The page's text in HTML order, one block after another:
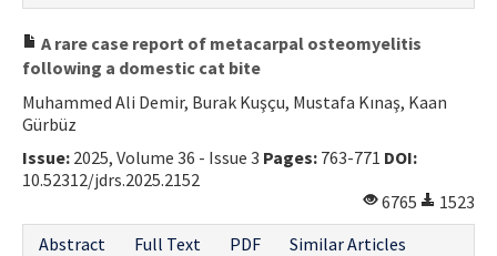
A rare case report of metacarpal osteomyelitis
following a domestic cat bite
Muhammed Ali Demir, Burak Kuşçu, Mustafa Kınaş, Kaan
Gürbüz
Issue: 2025, Volume 36 - Issue 3 Pages: 763-771 DOI:
10.52312/jdrs.2025.2152
6765
1523
Abstract
Full Text PDF
Similar Articles